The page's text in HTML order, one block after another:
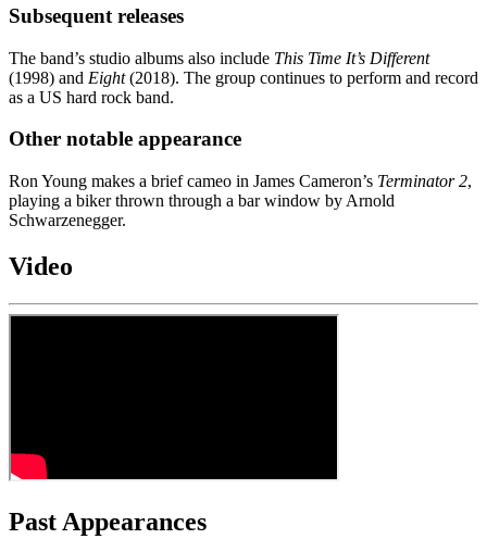
Subsequent releases
The band’s studio albums also include This Time It’s Different
(1998) and Eight(2018). The group continues to perform and record
as a US hard rock band.
Other notable appearance
Ron Young makes a brief cameo in James Cameron’s Terminator 2,
playing a biker thrown through a bar window by Arnold
Schwarzenegger.
Video
Past Appearances